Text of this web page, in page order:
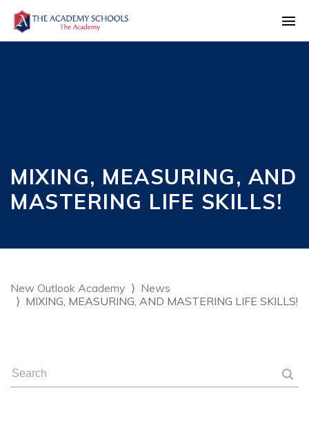
MIXING, MEASURING, AND
MASTERING LIFE SKILLS!
New Outlook Academy
News
MIXING, MEASURING, AND MASTERING LIFE SKILLS!